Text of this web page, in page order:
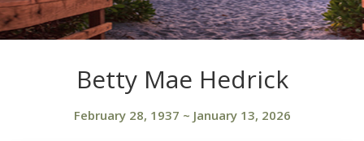
Betty Mae Hedrick
February 28, 1937 ~ January 13, 2026